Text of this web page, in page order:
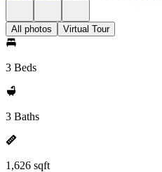
All photos Virtual Tour
3 Beds
3 Baths
1,626 sqft